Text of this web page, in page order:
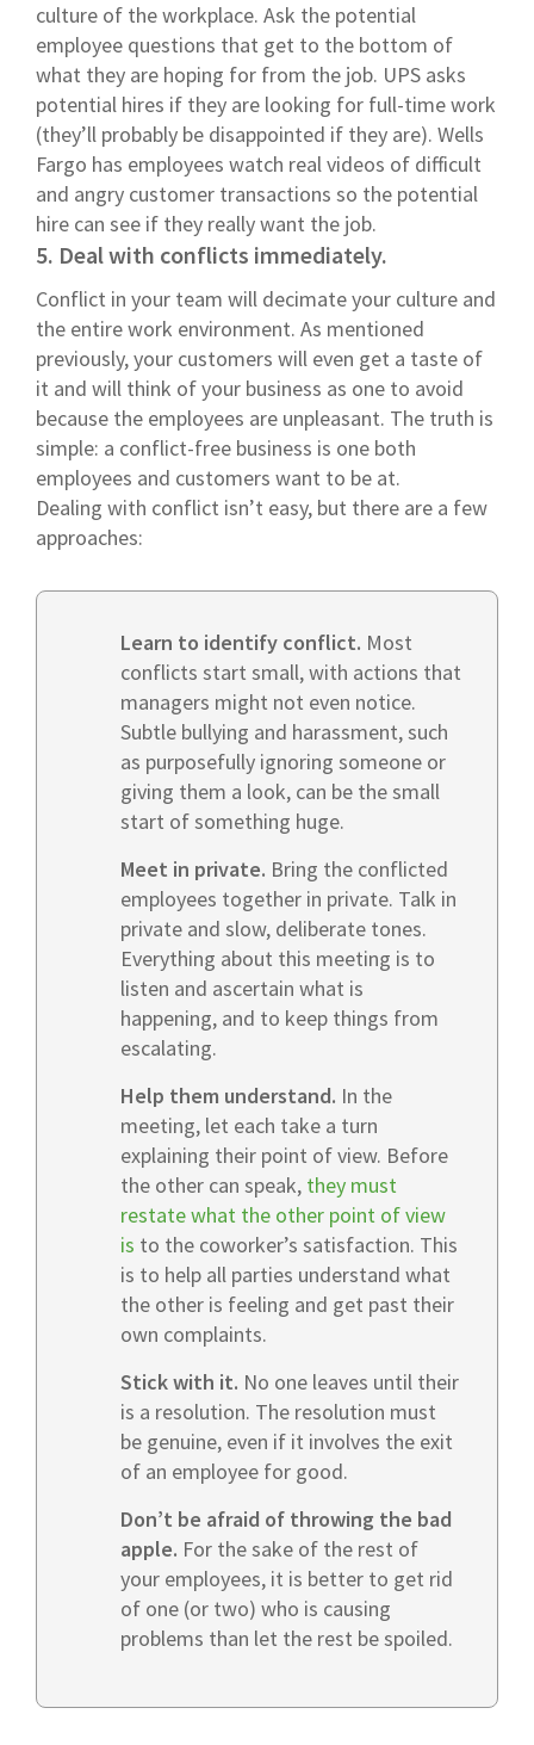
culture of the workplace. Ask the potential
employee questions that get to the bottom of
what they are hoping for from the job. UPS asks
potential hires if they are looking for full-time work
(they’ll probably be disappointed if they are). Wells
Fargo has employees watch real videos of difficult
and angry customer transactions so the potential
hire can see if they really want the job.
5. Deal with conflicts immediately.
Conflict in your team will decimate your culture and
the entire work environment. As mentioned
previously, your customers will even get a taste of
it and will think of your business as one to avoid
because the employees are unpleasant. The truth is
simple: a conflict-free business is one both
employees and customers want to be at.
Dealing with conflict isn’t easy, but there are a few
approaches:
Learn to identify conflict. Most
conflicts start small, with actions that
managers might not even notice.
Subtle bullying and harassment, such
as purposefully ignoring someone or
giving them a look, can be the small
start of something huge.
Meet in private. Bring the conflicted
employees together in private. Talk in
private and slow, deliberate tones.
Everything about this meeting is to
listen and ascertain what is
happening, and to keep things from
escalating.
Help them understand. In the
meeting, let each take a turn
explaining their point of view. Before
the other can speak, they must
restate what the other point of view
is to the coworker’s satisfaction. This
is to help all parties understand what
the other is feeling and get past their
own complaints.
Stick with it. No one leaves until their
is a resolution. The resolution must
be genuine, even if it involves the exit
of an employee for good.
Don’t be afraid of throwing the bad
apple. For the sake of the rest of
your employees, it is better to get rid
of one (or two) who is causing
problems than let the rest be spoiled.